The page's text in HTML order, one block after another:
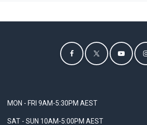
MON - FRI 9AM-5:30PM AEST
SAT - SUN 10AM-5:00PM AEST